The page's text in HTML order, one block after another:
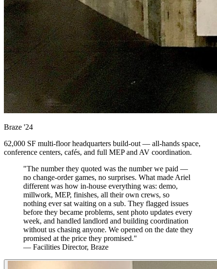
Braze '24
62,000 SF multi-floor headquarters build-out — all-hands space,
conference centers, cafés, and full MEP and AV coordination.
"The number they quoted was the number we paid —
no change-order games, no surprises. What made Ariel
different was how in-house everything was: demo,
millwork, MEP, finishes, all their own crews, so
nothing ever sat waiting on a sub. They flagged issues
before they became problems, sent photo updates every
week, and handled landlord and building coordination
without us chasing anyone. We opened on the date they
promised at the price they promised."
— Facilities Director, Braze